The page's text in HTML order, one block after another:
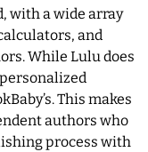
with a wide array
and
While Lulu does
This makes
authors who
process with